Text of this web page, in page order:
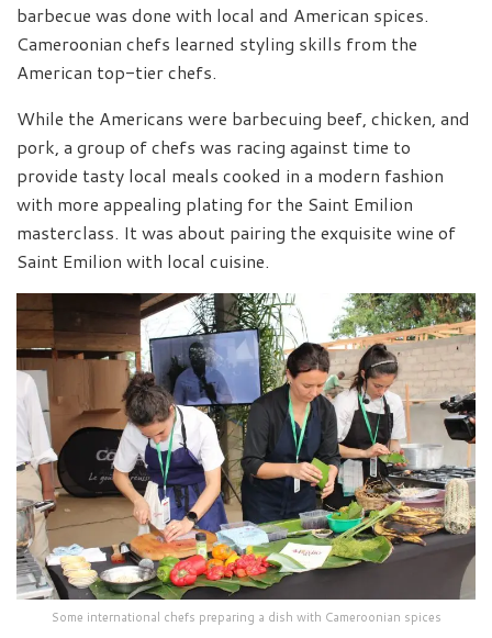
barbecue was done with local and American spices.
Cameroonian chefs learned styling skills from the
American top-tier chefs.
While the Americans were barbecuing beef, chicken, and
pork, a group of chefs was racing against time to
provide tasty local meals cooked in a modern fashion
with more appealing plating for the Saint Emilion
masterclass. It was about pairing the exquisite wine of
Saint Emilion with local cuisine.
Some international chefs preparing a dish with Cameroonian spices